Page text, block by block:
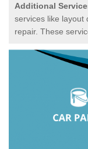
Additional
services like layout
repair. These